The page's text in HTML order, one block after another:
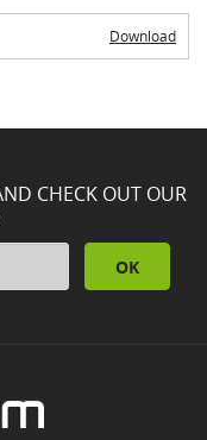
Download
CHECK OUT OUR
OK